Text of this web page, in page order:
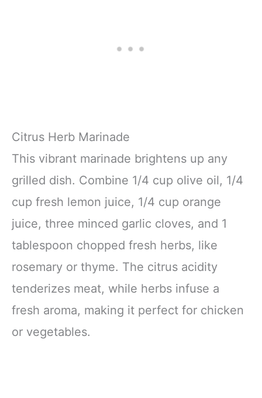
Citrus Herb Marinade
This vibrant marinade brightens up any
grilled dish. Combine 1/4 cup olive oil, 1/4
cup fresh lemon juice, 1/4 cup orange
juice, three minced garlic cloves, and 1
tablespoon chopped fresh herbs, like
rosemary or thyme. The citrus acidity
tenderizes meat, while herbs infuse a
fresh aroma, making it perfect for chicken
or vegetables.